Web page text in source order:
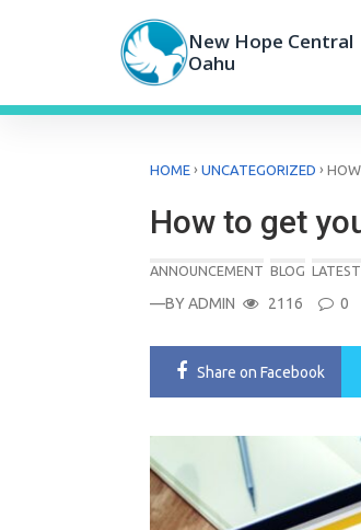
New Hope Central
Oahu
HOME › UNCATEGORIZED ›
How to get
ANNOUNCEMENT BLOG
—BYADMIN 2116 0
Share on Facebook